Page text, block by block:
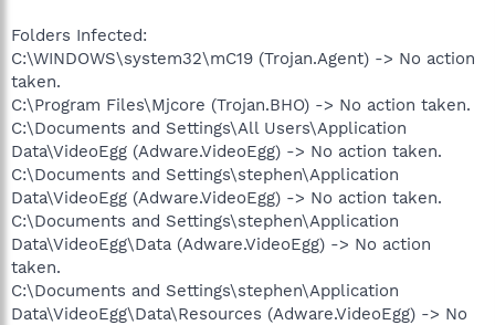
Folders Infected:
C:\WINDOWS\system32\mC19 (Trojan.Agent) -> No action
taken.
C:\Program Files\Mjcore (Trojan.BHO) -> No action taken.
C:\Documents and Settings\All Users\Application
Data\VideoEgg (Adware.VideoEgg) -> No action taken.
C:\Documents and Settings\stephen\Application
Data\VideoEgg (Adware.VideoEgg) -> No action taken.
C:\Documents and Settings\stephen\Application
Data\VideoEgg\Data (Adware.VideoEgg) -> No action
taken.
C:\Documents and Settings\stephen\Application
Data\VideoEgg\Data\Resources (Adware.VideoEgg) -> No